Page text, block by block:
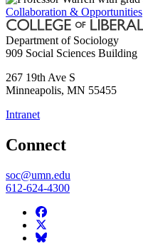
Collaboration & Opportunities
Department of Sociology
909 Social Sciences Building
267 19th Ave S
Minneapolis, MN 55455
Intranet
Connect
soc@umn.edu
612-624-4300